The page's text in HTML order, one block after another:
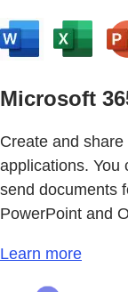
Microsoft
Create and
applications. You
send documents
PowerPoint and
Learn more